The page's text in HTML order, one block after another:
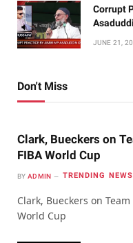
Corrupt
JUNE 21,
Don't Miss
Clark, Bueckers on
FIBA World Cup
BY ADMIN TRENDING NEWS
Clark, Bueckers on
World Cup